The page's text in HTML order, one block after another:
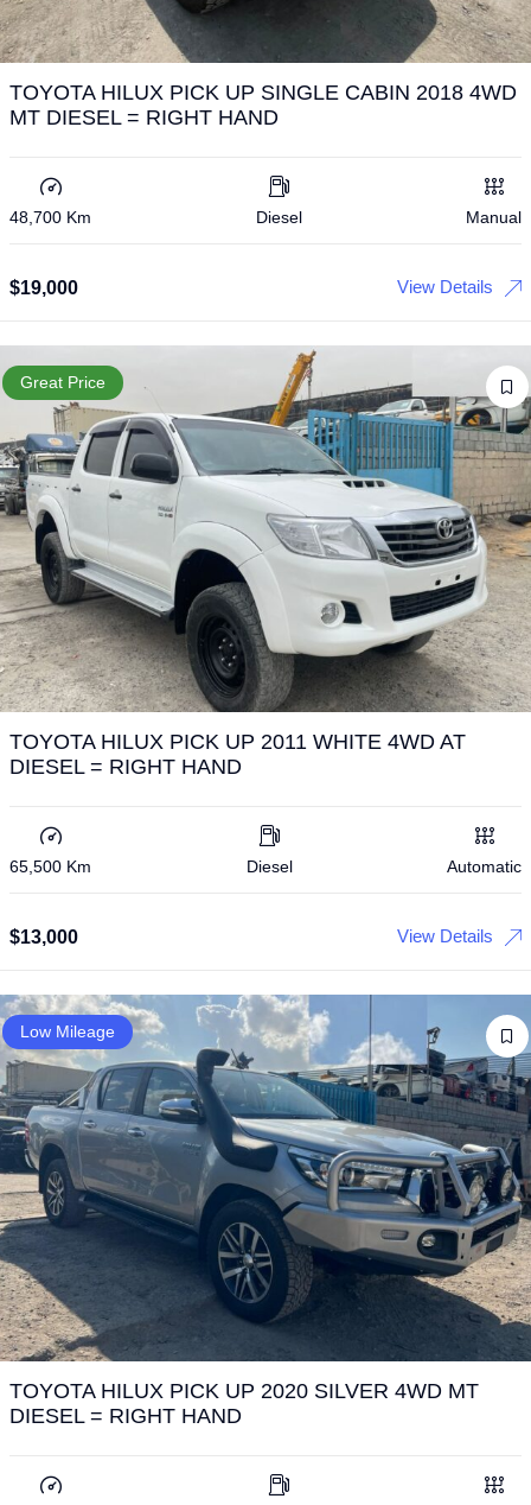
TOYOTA HILUX PICK UP SINGLE CABIN 2018 4WD
MT DIESEL = RIGHT HAND
48,700 Km Diesel Manual
$19,000 View Details
Great Price
TOYOTA HILUX PICK UP 2011 WHITE 4WD AT
DIESEL = RIGHT HAND
65,500 Km Diesel Automatic
$13,000 View Details
Low Mileage
TOYOTA HILUX PICK UP 2020 SILVER 4WD MT
DIESEL = RIGHT HAND